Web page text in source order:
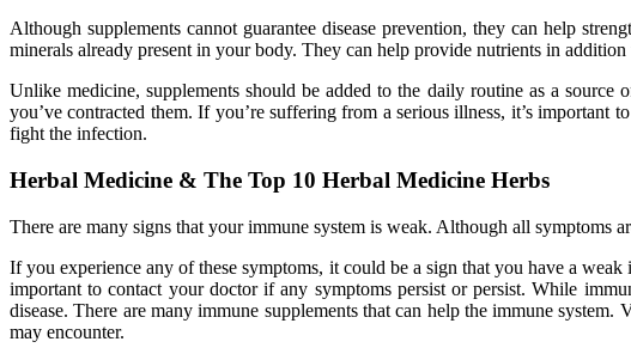
Although supplements cannot guarantee disease prevention, they can help
minerals already present in your body. They can help provide nutrients in
Unlike medicine, supplements should be added to the daily routine as a
you’ve contracted them. If you’re suffering from a serious illness, it’s
fight the infection.
Herbal Medicine & The Top 10 Herbal Medicine Herbs
There are many signs that your immune system is weak. Although all symptoms
If you experience any of these symptoms, it could be a sign that you have a
important to contact your doctor if any symptoms persist or persist. While
disease. There are many immune supplements that can help the immune
may encounter.